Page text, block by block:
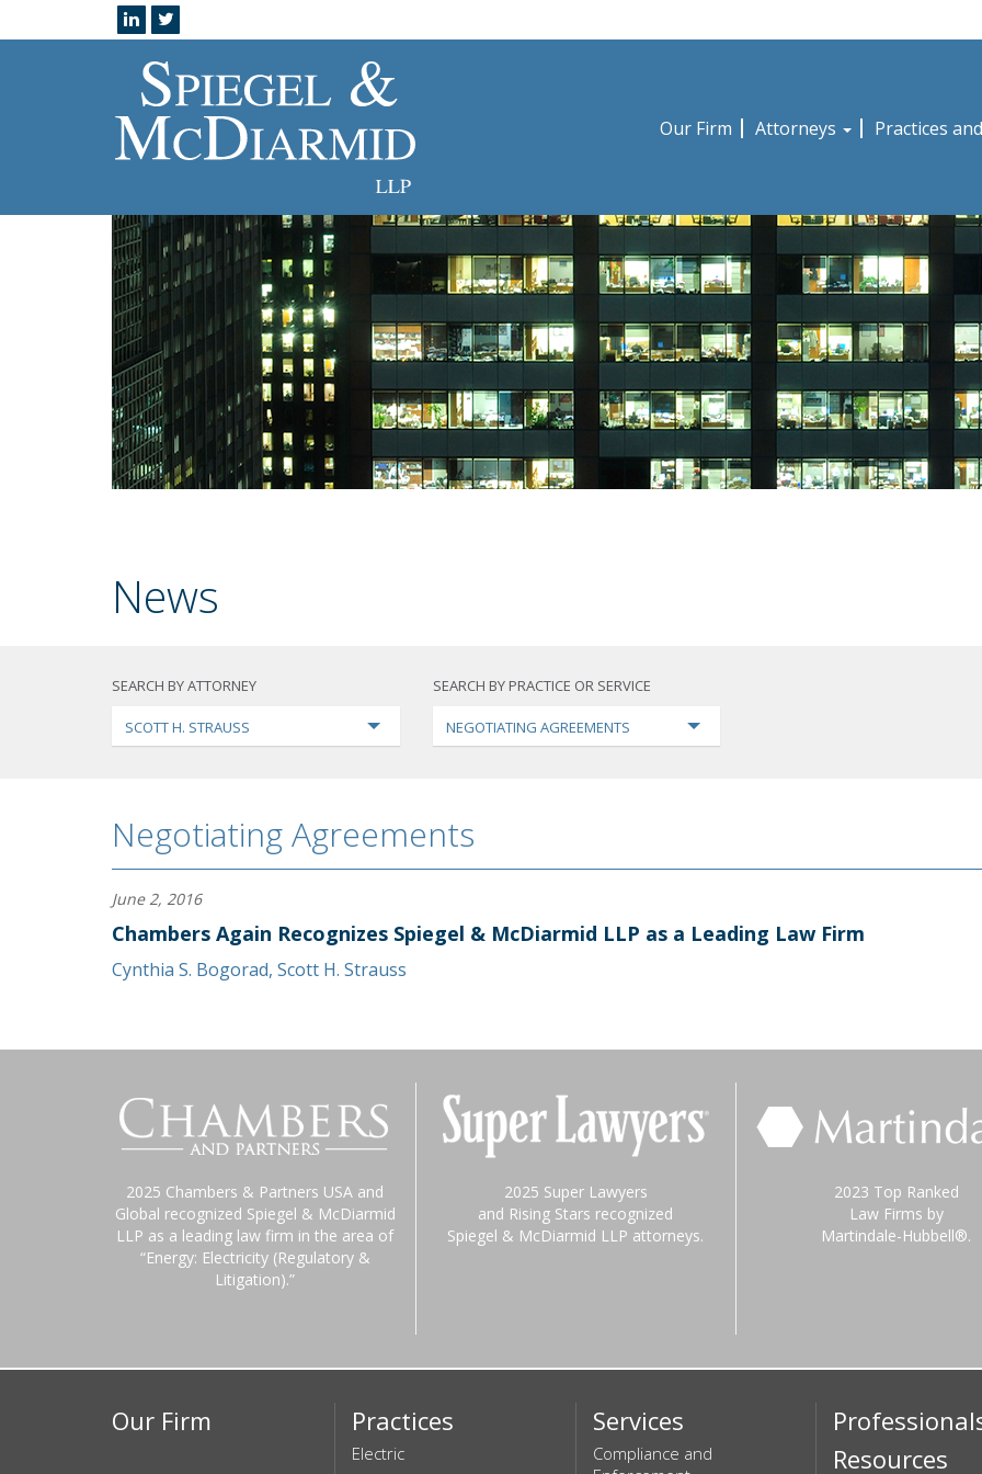
Our Firm Attorneys Practices
News
SEARCH BY ATTORNEY
SCOTT H. STRAUSS
SEARCH BY PRACTICE OR SERVICE
NEGOTIATING AGREEMENTS
Negotiating Agreements
June 2, 2016
Chambers Again Recognizes Spiegel & McDiarmid LLP as a Leading Law Firm
Cynthia S. Bogorad, Scott H. Strauss
2025 Chambers & Partners USA and
Global recognized Spiegel & McDiarmid
LLP as a leading law firm in the area of
“Energy: Electricity (Regulatory &
Litigation).”
2025 Super Lawyers
and Rising Stars recognized
Spiegel & McDiarmid LLP attorneys.
2023 Top Ranked
Law Firms by
Martindale-Hubbell®.
Our Firm Practices
Electric
Services
Compliance and
Resources